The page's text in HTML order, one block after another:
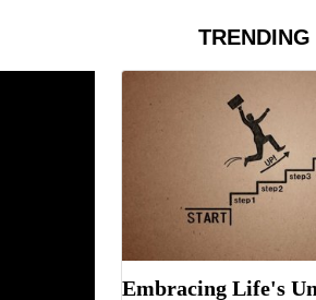
Embracing Life's